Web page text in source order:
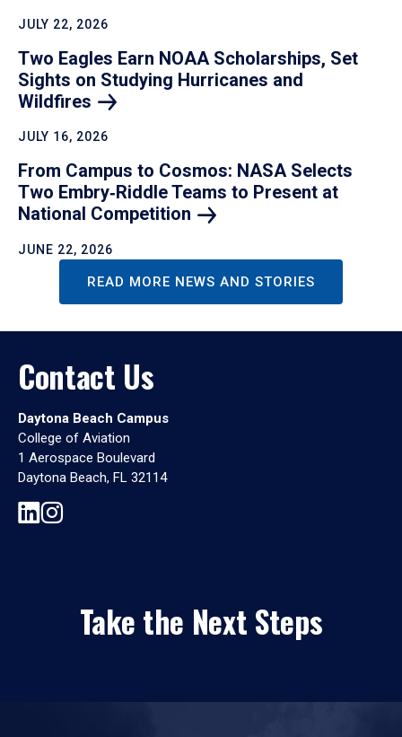
JULY 22, 2026
Two Eagles Earn NOAA Scholarships, Set
Sights on Studying Hurricanes and
Wildfires
JULY 16, 2026
From Campus to Cosmos: NASA Selects
Two Embry‑Riddle Teams to Present at
National Competition
JUNE 22, 2026
READ MORE NEWS AND STORIES
Contact Us
Daytona Beach Campus
College of Aviation
1 Aerospace Boulevard
Daytona Beach, FL 32114
Take the Next Steps